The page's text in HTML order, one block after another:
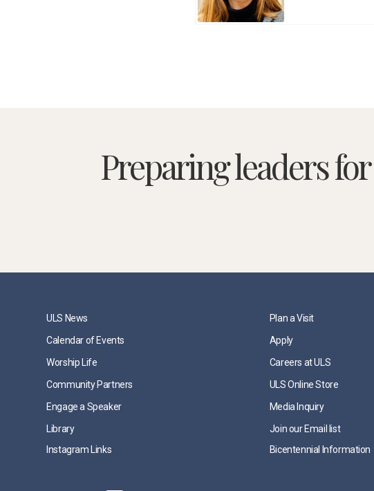
Preparing leaders
ULS News
Calendar of Events
Worship Life
Community Partners
Engage a Speaker
Library
Instagram Links
Plan a Visit
Apply
Careers at ULS
ULS Online Store
Media Inquiry
Join our Email list
Bicentennial Information